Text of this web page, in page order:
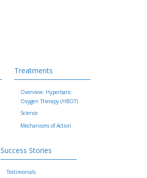
Treatments
Overview: Hyperbaric
Oxygen Therapy (HBOT)
Science
Mechanisms of Action
Success Stories
Testimonials